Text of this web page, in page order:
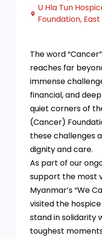
U Hla Tun
Foundation,
The word
reaches far
immense
financial, and
quiet corners of
(Cancer)
these challenges
dignity and care.
As part of our
support the most
Myanmar’s “We
visited the
stand in solidarity
toughest